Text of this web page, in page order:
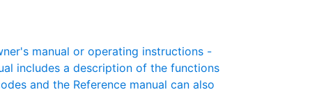
manual or operating instructions -
includes a description of the functions
and the Reference manual can also